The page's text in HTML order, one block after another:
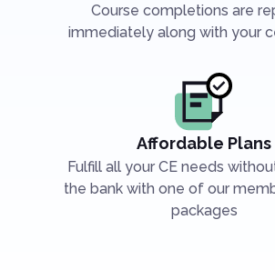
Course completions are
immediately along with your
Affordable Plans
Fulfill all your CE needs
the bank with one of our
packages